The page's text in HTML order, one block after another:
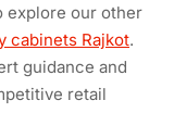
explore our other
cabinets Rajkot.
guidance and
retail